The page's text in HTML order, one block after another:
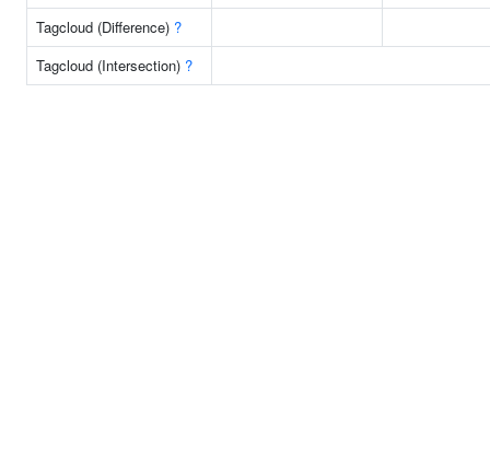
Tagcloud (Difference) ?
Tagcloud (Intersection) ?